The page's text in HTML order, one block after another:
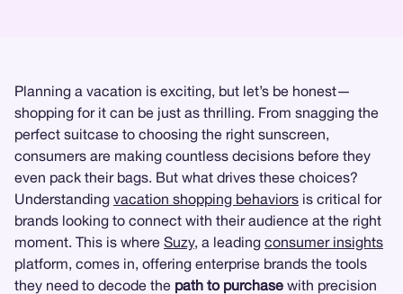
Planning a vacation is exciting, but let’s be honest—
shopping for it can be just as thrilling. From snagging the
perfect suitcase to choosing the right sunscreen,
consumers are making countless decisions before they
even pack their bags. But what drives these choices?
Understanding vacation shopping behaviors is critical for
brands looking to connect with their audience at the right
moment. This is where Suzy, a leading consumer insights
platform, comes in, offering enterprise brands the tools
they need to decode the path to purchase with precision